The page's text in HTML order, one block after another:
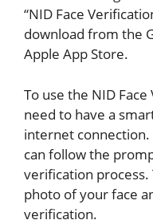
“NID Face
download from the
Apple App Store.
To use the NID
need to have a
internet connection.
can follow the
verification process.
photo of your face
verification.